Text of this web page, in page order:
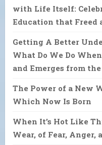
with Life Itself:
Education that Freed
Getting A Better
What Do We Do
and Emerges from
The Power of a New
Which Now Is Born
When It’s Hot Like
Wear, of Fear, Anger,